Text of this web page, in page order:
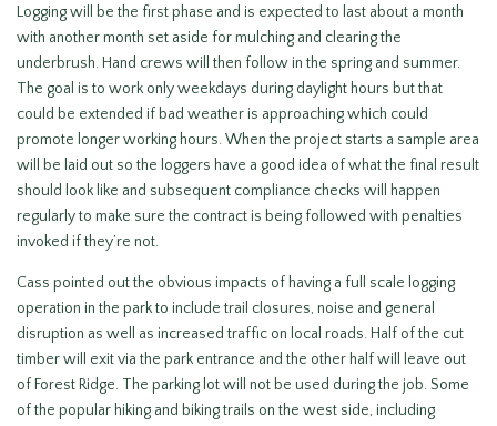
Logging will be the first phase and is expected to last about a month
with another month set aside for mulching and clearing the
underbrush. Hand crews will then follow in the spring and summer.
The goal is to work only weekdays during daylight hours but that
could be extended if bad weather is approaching which could
promote longer working hours. When the project starts a sample area
will be laid out so the loggers have a good idea of what the final result
should look like and subsequent compliance checks will happen
regularly to make sure the contract is being followed with penalties
invoked if they’re not.
Cass pointed out the obvious impacts of having a full scale logging
operation in the park to include trail closures, noise and general
disruption as well as increased traffic on local roads. Half of the cut
timber will exit via the park entrance and the other half will leave out
of Forest Ridge. The parking lot will not be used during the job. Some
of the popular hiking and biking trails on the west side, including